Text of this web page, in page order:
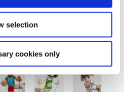
selection
cookies only